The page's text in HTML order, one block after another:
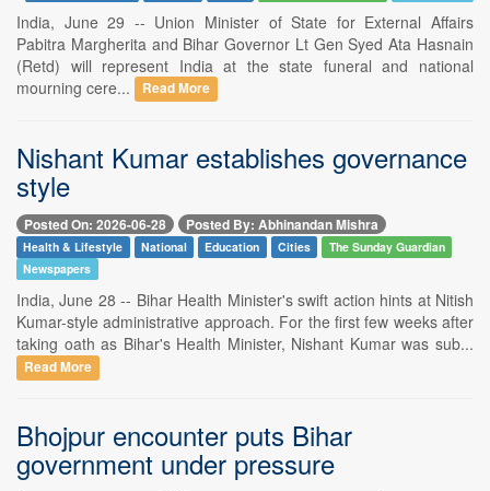
India, June 29 -- Union Minister of State for External Affairs
Pabitra Margherita and Bihar Governor Lt Gen Syed Ata Hasnain
(Retd) will represent India at the state funeral and national
mourning cere...
Read More
Nishant Kumar establishes governance
style
Posted On: 2026-06-28 Posted By: Abhinandan Mishra
Health & Lifestyle National Education Cities
The Sunday Guardian
Newspapers
India, June 28 -- Bihar Health Minister's swift action hints at Nitish
Kumar-style administrative approach. For the first few weeks after
taking oath as Bihar's Health Minister, Nishant Kumar was sub...
Read More
Bhojpur encounter puts Bihar
government under pressure